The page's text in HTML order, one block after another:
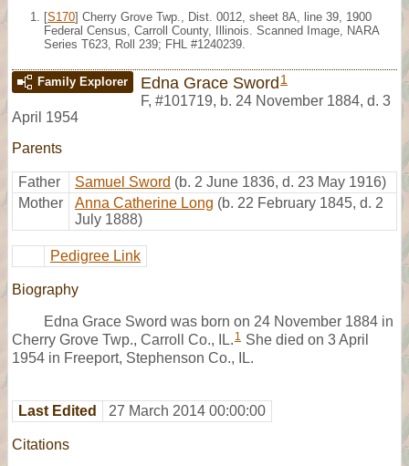
[S170] Cherry Grove Twp., Dist. 0012, sheet 8A, line 39, 1900
Federal Census, Carroll County, Illinois. Scanned Image, NARA
Series T623, Roll 239; FHL #1240239.
Family Explorer Edna Grace Sword 1
F, #101719, b. 24 November 1884, d. 3
April 1954
Parents
Father Samuel Sword (b. 2 June 1836, d. 23 May 1916)
Mother
Anna Catherine Long (b. 22 February 1845, d. 2
July 1888)
Pedigree Link
Biography
Edna Grace Sword was born on 24 November 1884 in
Cherry Grove Twp., Carroll Co., IL. 1 She died on 3 April
1954 in Freeport, Stephenson Co., IL.
Last Edited 27 March 2014 00:00:00
Citations